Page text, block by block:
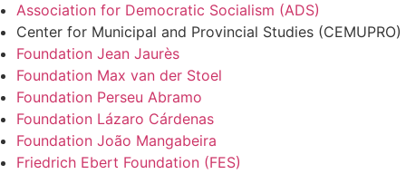
Association for Democratic Socialism (ADS)
Center for Municipal and Provincial Studies (CEMUPRO)
Foundation Jean Jaurès
Foundation Max van der Stoel
Foundation Perseu Abramo
Foundation Lázaro Cárdenas
Foundation João Mangabeira
Friedrich Ebert Foundation (FES)